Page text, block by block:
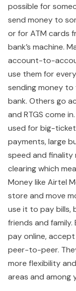
possible for
send money to
or for ATM cards
bank’s machine.
account-to-
use them for
sending money to
bank. Others go
and RTGS come
used for big-
payments, large
speed and finality
clearing which
Money like Airtel
store and move
use it to pay bills,
friends and
pay online,
peer-to-peer.
more flexibility
areas and among